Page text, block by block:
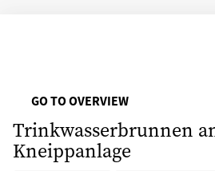
GO TO OVERVIEW
Trinkwasserbrunnen
Kneippanlage